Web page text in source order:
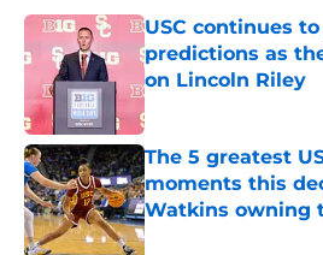
USC continues
predictions as
on Lincoln Riley
Published by on Invalid
The 5 greatest
moments this
Watkins owning
Published by on Invalid